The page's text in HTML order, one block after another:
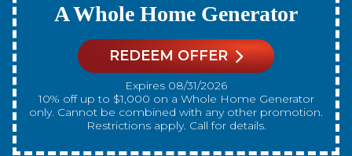
A New Water Heater
REDEEM OFFER
Expires 08/31/2026
10% off up to $300 on a standard Water Heater only.
Cannot be combined with any other promotion.
Restrictions apply. Call for details.